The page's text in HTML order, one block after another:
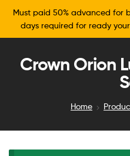
Must paid 50% advanced for
days required for ready
Crown Orion
Home